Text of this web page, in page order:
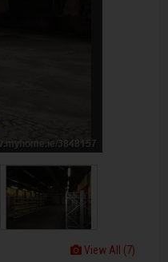
View All (7)